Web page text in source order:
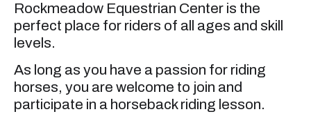
Rockmeadow Equestrian Center is the
perfect place for riders of all ages and skill
levels.
As long as you have a passion for riding
horses, you are welcome to join and
participate in a horseback riding lesson.